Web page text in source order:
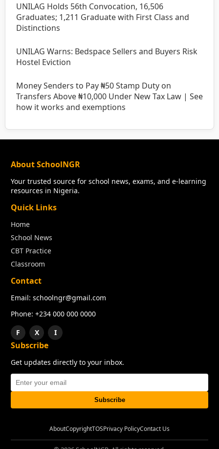
UNILAG Holds 56th Convocation, 16,506
Graduates; 1,211 Graduate with First Class and
Distinctions
UNILAG Warns: Bedspace Sellers and Buyers Risk
Hostel Eviction
Money Senders to Pay ₦50 Stamp Duty on
Transfers Above ₦10,000 Under New Tax Law | See
how it works and exemptions
About SchoolNGR
Your trusted source for school news, exams, and e-learning
resources in Nigeria.
Quick Links
Home
School News
CBT Practice
Classroom
Contact
Email: schoolngr@gmail.com
Phone: +234 000 000 0000
F
X I
Subscribe
Get updates directly to your inbox.
Subscribe
AboutCopyrightTOSPrivacy PolicyContact Us